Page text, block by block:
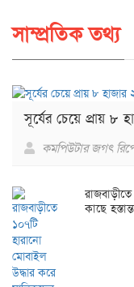
সাম্প্রতিক তথ্য
সূর্যের চেয়ে প্রায় ৮
কমপিউটার জগৎ
কাছে